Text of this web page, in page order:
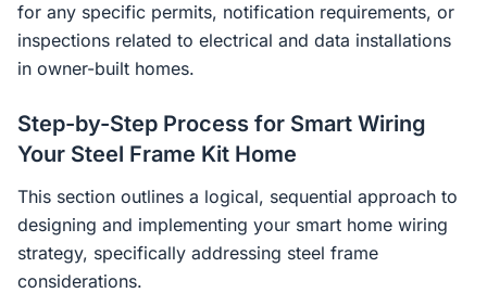
for any specific permits, notification requirements, or
inspections related to electrical and data installations
in owner-built homes.
Step-by-Step Process for Smart Wiring
Your Steel Frame Kit Home
This section outlines a logical, sequential approach to
designing and implementing your smart home wiring
strategy, specifically addressing steel frame
considerations.